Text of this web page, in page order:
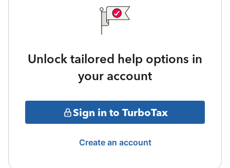
Unlock tailored help options in
your account
Sign in to TurboTax
Create an account